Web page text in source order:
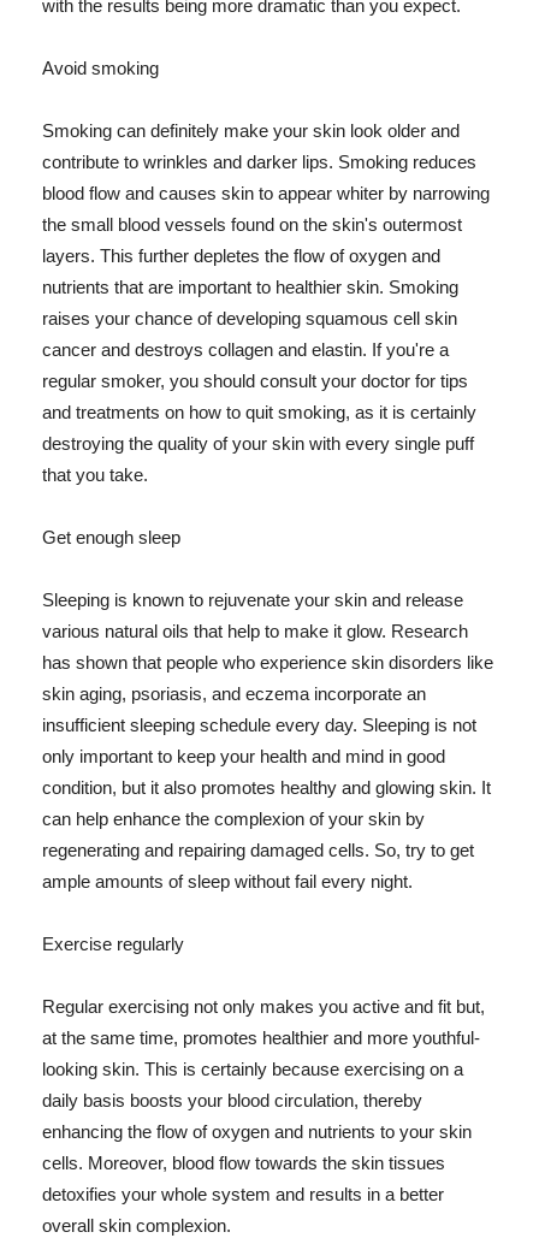
with the results being more dramatic than you expect.
Avoid smoking
Smoking can definitely make your skin look older and
contribute to wrinkles and darker lips. Smoking reduces
blood flow and causes skin to appear whiter by narrowing
the small blood vessels found on the skin's outermost
layers. This further depletes the flow of oxygen and
nutrients that are important to healthier skin. Smoking
raises your chance of developing squamous cell skin
cancer and destroys collagen and elastin. If you're a
regular smoker, you should consult your doctor for tips
and treatments on how to quit smoking, as it is certainly
destroying the quality of your skin with every single puff
that you take.
Get enough sleep
Sleeping is known to rejuvenate your skin and release
various natural oils that help to make it glow. Research
has shown that people who experience skin disorders like
skin aging, psoriasis, and eczema incorporate an
insufficient sleeping schedule every day. Sleeping is not
only important to keep your health and mind in good
condition, but it also promotes healthy and glowing skin. It
can help enhance the complexion of your skin by
regenerating and repairing damaged cells. So, try to get
ample amounts of sleep without fail every night.
Exercise regularly
Regular exercising not only makes you active and fit but,
at the same time, promotes healthier and more youthful-
looking skin. This is certainly because exercising on a
daily basis boosts your blood circulation, thereby
enhancing the flow of oxygen and nutrients to your skin
cells. Moreover, blood flow towards the skin tissues
detoxifies your whole system and results in a better
overall skin complexion.